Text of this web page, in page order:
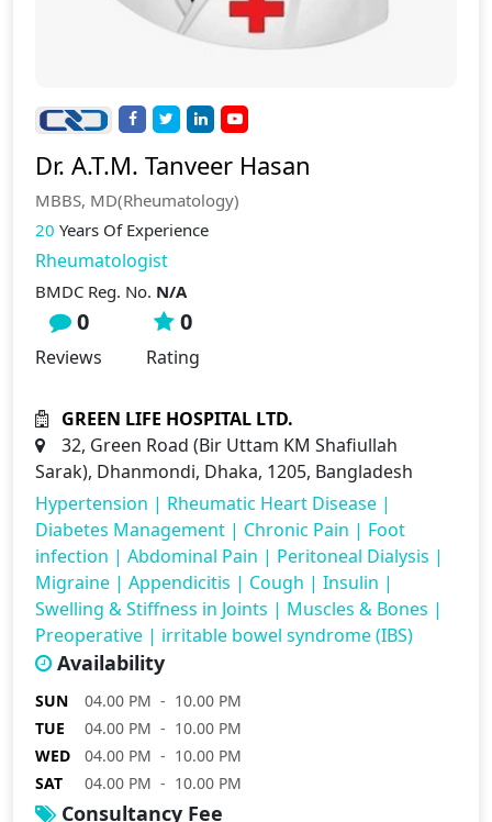
Dr. A.T.M. Tanveer Hasan
MBBS, MD(Rheumatology)
20 Years Of Experience
Rheumatologist
BMDC Reg. No. N/A
0
Reviews
0
Rating
GREEN LIFE HOSPITAL LTD.
32, Green Road (Bir Uttam KM Shafiullah
Sarak), Dhanmondi, Dhaka, 1205, Bangladesh
Hypertension | Rheumatic Heart Disease |
Diabetes Management | Chronic Pain | Foot
infection | Abdominal Pain | Peritoneal Dialysis |
Migraine | Appendicitis | Cough | Insulin |
Swelling & Stiffness in Joints | Muscles & Bones |
Preoperative | irritable bowel syndrome (IBS)
Availability
SUN
04.00 PM - 10.00 PM
TUE
04.00 PM - 10.00 PM
WED
04.00 PM - 10.00 PM
SAT
04.00 PM - 10.00 PM
Consultancy Fee